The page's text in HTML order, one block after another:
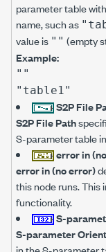
parameter table
name, such as
value is "" (empty
Example:
""
"table1"
S2P File
S2P File Path
S-parameter table
error in
error in (no error)
this node runs. This
functionality.
S-
S-parameter